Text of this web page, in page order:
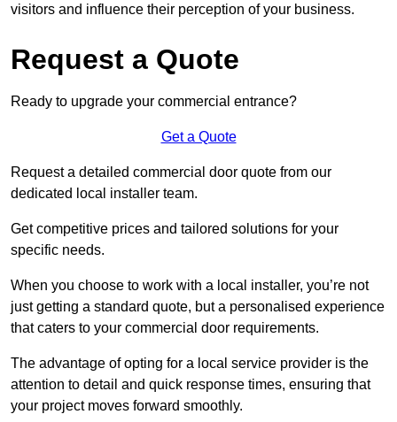
visitors and influence their perception of your business.
Request a Quote
Ready to upgrade your commercial entrance?
Get a Quote
Request a detailed commercial door quote from our
dedicated local installer team.
Get competitive prices and tailored solutions for your
specific needs.
When you choose to work with a local installer, you’re not
just getting a standard quote, but a personalised experience
that caters to your commercial door requirements.
The advantage of opting for a local service provider is the
attention to detail and quick response times, ensuring that
your project moves forward smoothly.